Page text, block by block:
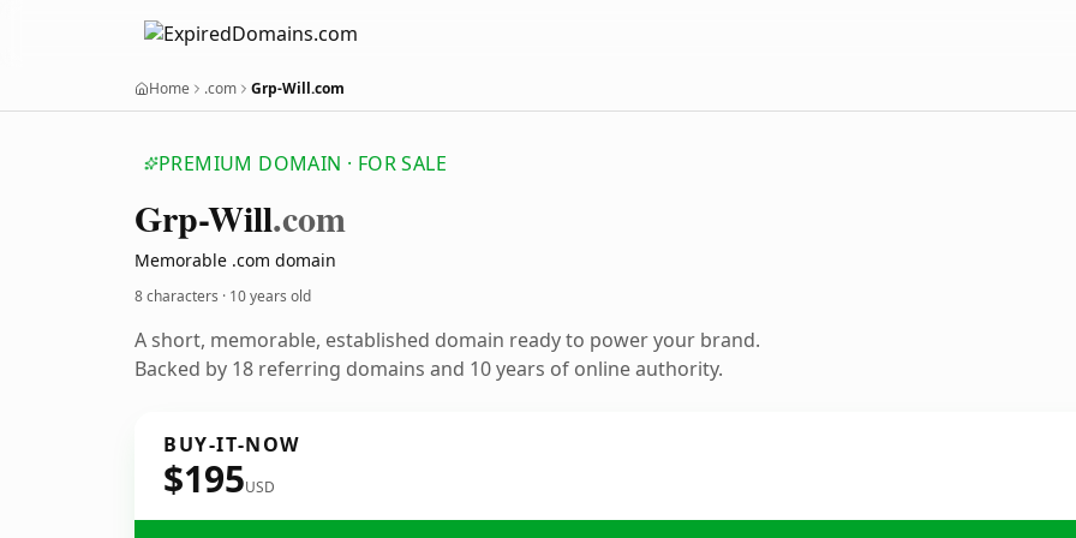
Home .com Grp-Will.com
PREMIUM DOMAIN · FOR SALE
Grp-Will.com
Memorable .com domain
8 characters · 10 years old
A short, memorable, established domain ready to power your brand.
Backed by 18 referring domains and 10 years of online authority.
BUY-IT-NOW
$195USD